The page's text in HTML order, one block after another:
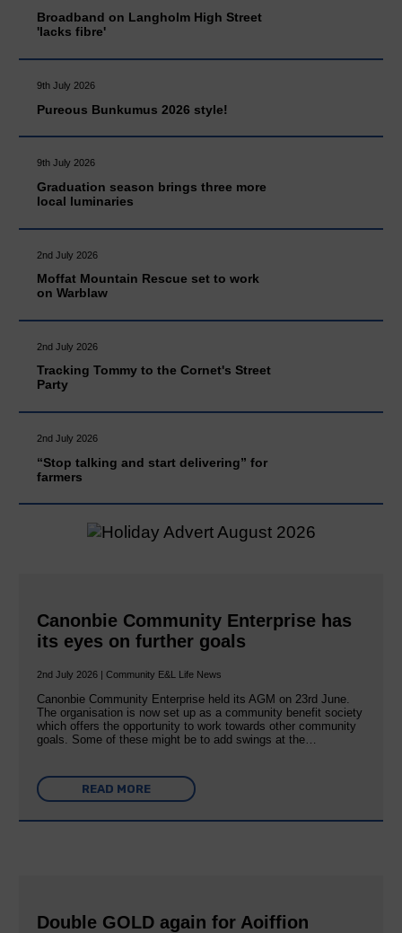
Broadband on Langholm High Street
'lacks fibre'
9th July 2026
Pureous Bunkumus 2026 style!
9th July 2026
Graduation season brings three more
local luminaries
2nd July 2026
Moffat Mountain Rescue set to work
on Warblaw
2nd July 2026
Tracking Tommy to the Cornet's Street
Party
2nd July 2026
“Stop talking and start delivering” for
farmers
Canonbie Community Enterprise has
its eyes on further goals
2nd July 2026 | Community E&L Life News
Canonbie Community Enterprise held its AGM on 23rd June.
The organisation is now set up as a community benefit society
which offers the opportunity to work towards other community
goals. Some of these might be to add swings at the…
READ MORE
Double GOLD again for Aoiffion